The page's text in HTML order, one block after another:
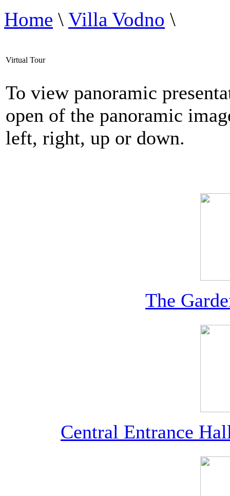
Home \ Villa Vodno \
Virtual Tour
To view panoramic
open of the panoramic
left, right, up or down.
The
Central Entrance